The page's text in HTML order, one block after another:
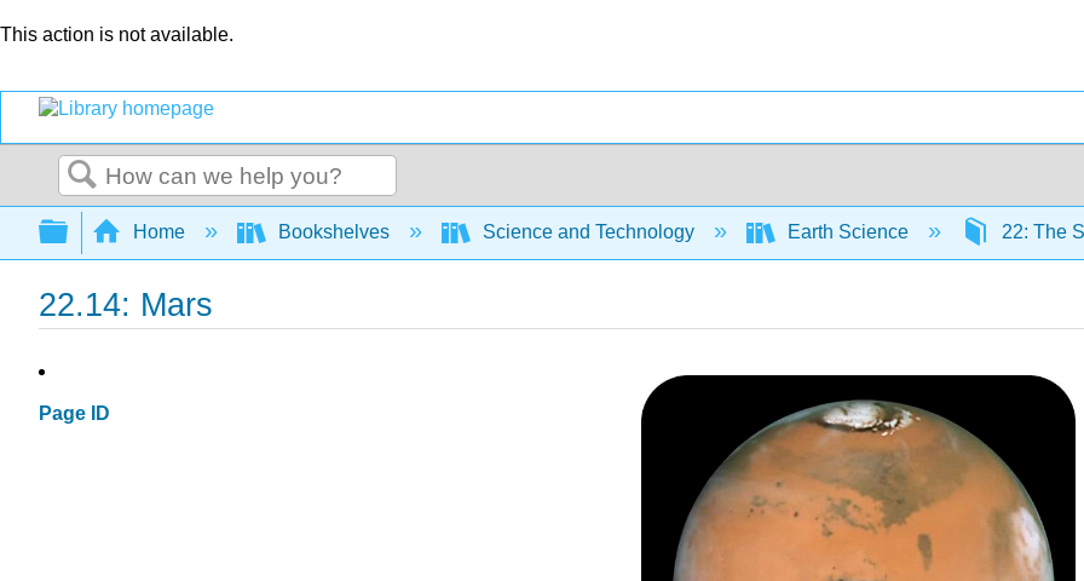
This action is not available.
Search
Expand/collapse global hierarchy
Home Bookshelves Science and Technology Earth Science 22: The
22.14: Mars
Page ID